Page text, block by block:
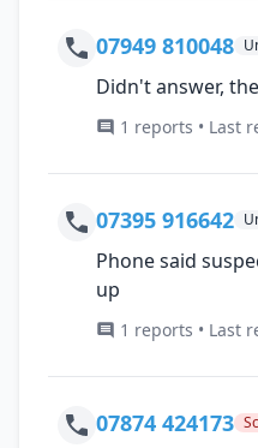
07949 810048
Didn't answer,
1 reports • Last
07395 916642
Phone said
up
1 reports • Last
07874 424173